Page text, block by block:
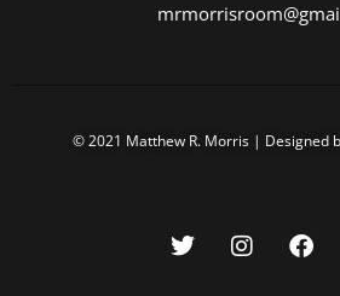
© 2021 Matthew R. Morris | Designed
w
i
n
s
a
c